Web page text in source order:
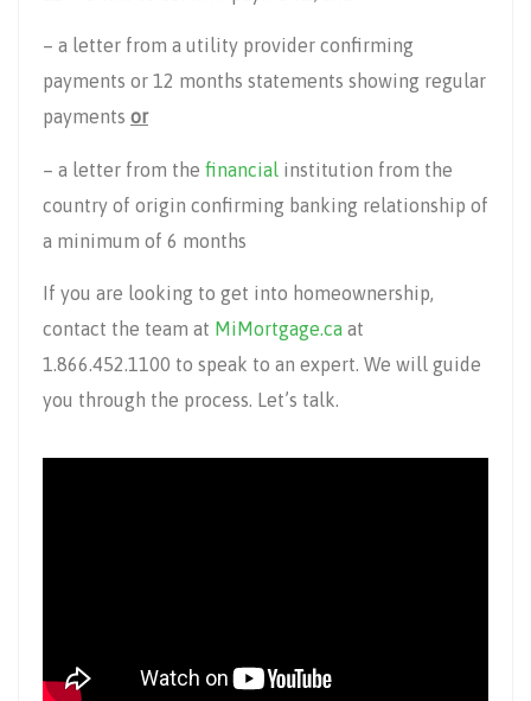
– a letter from a utility provider confirming
payments or 12 months statements showing regular
payments or
– a letter from the financial
institution from the
country of origin confirming banking relationship of
a minimum of 6 months
If you are looking to get into homeownership,
contact the team at MiMortgage.ca at
1.866.452.1100 to speak to an expert. We will guide
you through the process. Let’s talk.